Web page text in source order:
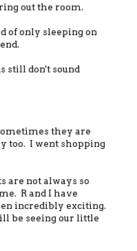
out the room.
of only sleeping on
still don't sound
they are
too. I went shopping
are not always so
R and I have
incredibly exciting.
be seeing our little